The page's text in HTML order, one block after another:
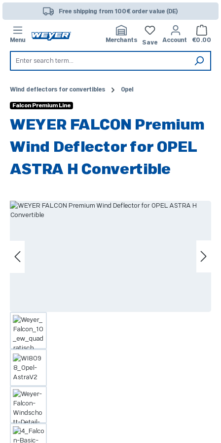
Skip to main contentFree shipping from 100€ order value (DE)
Menu Merchants Save Account €0.00
Wind deflectors for convertibles Opel
Falcon Premium Line
WEYER FALCON Premium
Wind Deflector for OPEL
ASTRA H Convertible
Skip image gallery